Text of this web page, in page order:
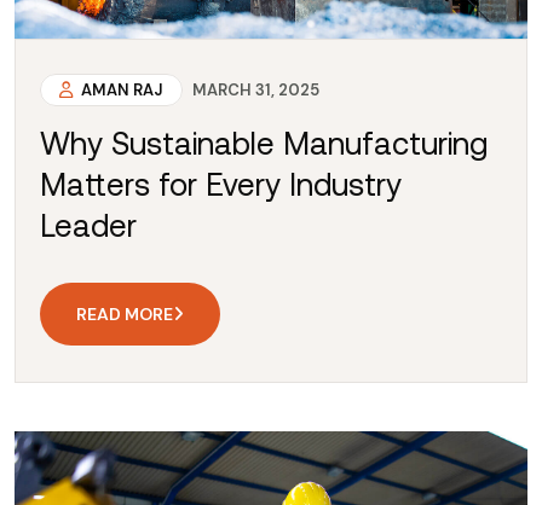
AMAN RAJ MARCH 31, 2025
Why Sustainable Manufacturing
Matters for Every Industry
Leader
READ MORE